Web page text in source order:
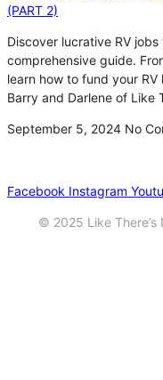
(PART 2)
Discover lucrative RV
comprehensive guide.
learn how to fund your
Barry and Darlene of Like
September 5, 2024 No
Facebook Instagram
© 2025 Like There’s